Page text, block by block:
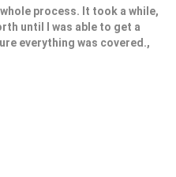
process. It took a while,
until I was able to get a
everything was covered.,